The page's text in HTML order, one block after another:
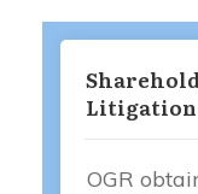
Litigation
OGR